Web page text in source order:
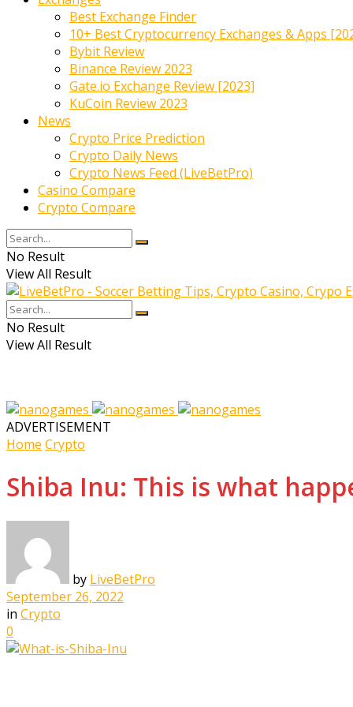
Best Exchange Finder
10+ Best Cryptocurrency Exchanges & Apps
Bybit Review
Binance Review 2023
Gate.io Exchange Review [2023]
KuCoin Review 2023
News
Crypto Price Prediction
Crypto Daily News
Crypto News Feed (LiveBetPro)
Casino Compare
Crypto Compare
No Result
View All Result
No Result
View All Result
ADVERTISEMENT
Home Crypto
Shiba Inu: This is what
by LiveBetPro
September 26, 2022
in Crypto
0